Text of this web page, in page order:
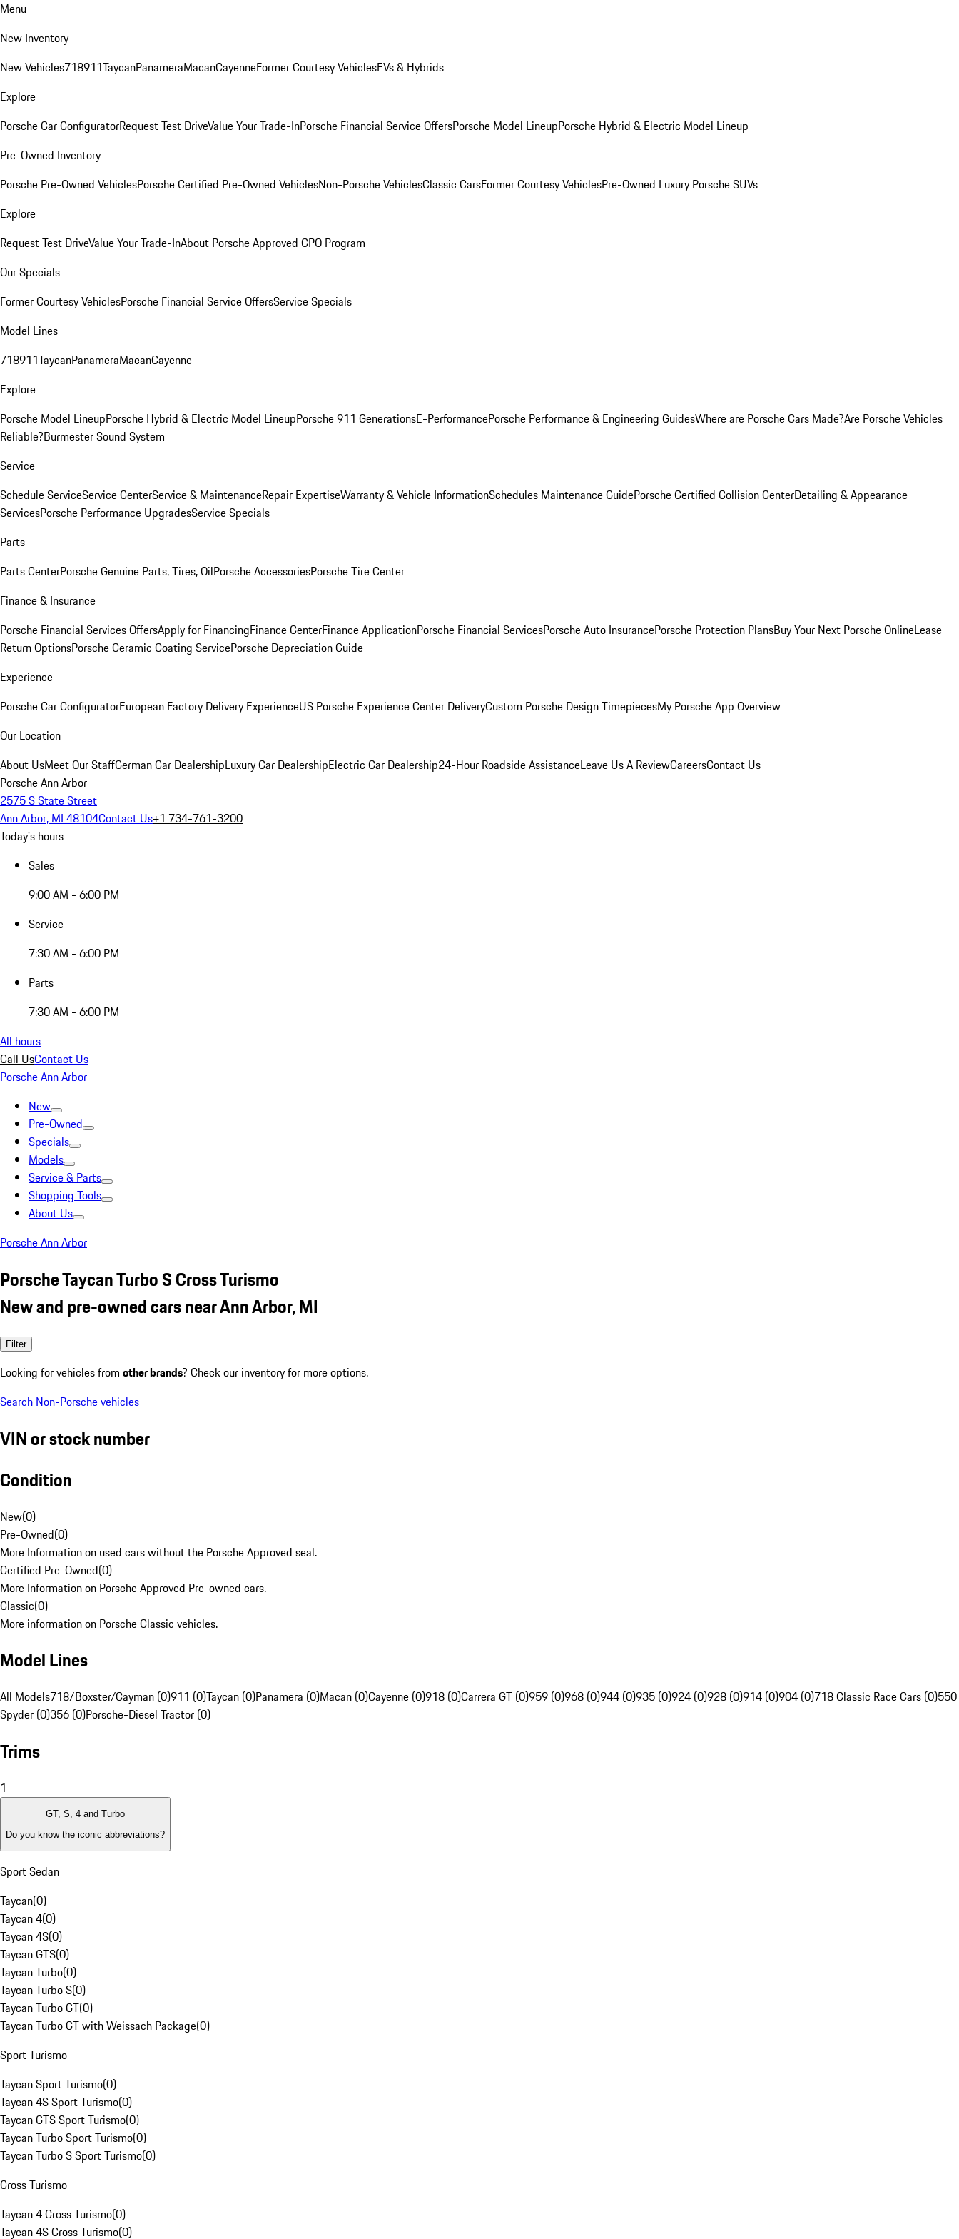
Menu
New Inventory
New Vehicles718911TaycanPanameraMacanCayenneFormer Courtesy VehiclesEVs & Hybrids
Explore
Porsche Car ConfiguratorRequest Test DriveValue Your Trade-InPorsche Financial Service OffersPorsche Model LineupPorsche Hybrid & Electric Model Lineup
Pre-Owned Inventory
Porsche Pre-Owned VehiclesPorsche Certified Pre-Owned VehiclesNon-Porsche VehiclesClassic CarsFormer Courtesy VehiclesPre-Owned Luxury Porsche SUVs
Explore
Request Test DriveValue Your Trade-InAbout Porsche Approved CPO Program
Our Specials
Former Courtesy VehiclesPorsche Financial Service OffersService Specials
Model Lines
718911TaycanPanameraMacanCayenne
Explore
Porsche Model LineupPorsche Hybrid & Electric Model LineupPorsche 911 GenerationsE-PerformancePorsche Performance & Engineering GuidesWhere are Porsche Cars Made?Are Porsche Vehicles
Reliable?Burmester Sound System
Service
Schedule ServiceService CenterService & MaintenanceRepair ExpertiseWarranty & Vehicle InformationSchedules Maintenance GuidePorsche Certified Collision CenterDetailing & Appearance
ServicesPorsche Performance UpgradesService Specials
Parts
Parts CenterPorsche Genuine Parts, Tires, OilPorsche AccessoriesPorsche Tire Center
Finance & Insurance
Porsche Financial Services OffersApply for FinancingFinance CenterFinance ApplicationPorsche Financial ServicesPorsche Auto InsurancePorsche Protection PlansBuy Your Next Porsche OnlineLease
Return OptionsPorsche Ceramic Coating ServicePorsche Depreciation Guide
Experience
Porsche Car ConfiguratorEuropean Factory Delivery ExperienceUS Porsche Experience Center DeliveryCustom Porsche Design TimepiecesMy Porsche App Overview
Our Location
About UsMeet Our StaffGerman Car DealershipLuxury Car DealershipElectric Car Dealership24-Hour Roadside AssistanceLeave Us A ReviewCareersContact Us
Porsche Ann Arbor
2575 S State Street
Ann Arbor, MI 48104Contact Us+1 734-761-3200
Today's hours
Sales
9:00 AM - 6:00 PM
Service
7:30 AM - 6:00 PM
Parts
7:30 AM - 6:00 PM
All hours
Call UsContact Us
Porsche Ann Arbor
New
Pre-Owned
Specials
Models
Service & Parts
Shopping Tools
About Us
Porsche Ann Arbor
Porsche Taycan Turbo S Cross Turismo
New and pre-owned cars near Ann Arbor, MI
Filter
Looking for vehicles from other brands? Check our inventory for more options.
Search Non-Porsche vehicles
VIN or stock number
Condition
New(0)
Pre-Owned(0)
More Information on used cars without the Porsche Approved seal.
Certified Pre-Owned(0)
More Information on Porsche Approved Pre-owned cars.
Classic(0)
More information on Porsche Classic vehicles.
Model Lines
All Models718/Boxster/Cayman (0)911 (0)Taycan (0)Panamera (0)Macan (0)Cayenne (0)918 (0)Carrera GT (0)959 (0)968 (0)944 (0)935 (0)924 (0)928 (0)914 (0)904 (0)718 Classic Race Cars (0)550
Spyder (0)356 (0)Porsche-Diesel Tractor (0)
Trims
1
GT, S, 4 and Turbo
Do you know the iconic abbreviations?
Sport Sedan
Taycan(0)
Taycan 4(0)
Taycan 4S(0)
Taycan GTS(0)
Taycan Turbo(0)
Taycan Turbo S(0)
Taycan Turbo GT(0)
Taycan Turbo GT with Weissach Package(0)
Sport Turismo
Taycan Sport Turismo(0)
Taycan 4S Sport Turismo(0)
Taycan GTS Sport Turismo(0)
Taycan Turbo Sport Turismo(0)
Taycan Turbo S Sport Turismo(0)
Cross Turismo
Taycan 4 Cross Turismo(0)
Taycan 4S Cross Turismo(0)